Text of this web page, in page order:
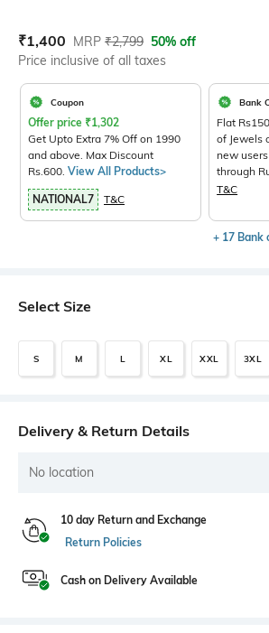
Current Offer Price:
₹1,400 Actual Price:
MRP ₹2,799 50% off
Price inclusive of all taxes
Coupon
Offer price ₹1,302
Get Upto Extra 7% Off on 1990
and above. Max Discount
Rs.600. View All Products>
NATIONAL7 T&C
Bank
Flat
of Jewels
new
through
T&C
+ 17 Bank
Select Size
S M L XL XXL 3XL
Delivery & Return Details
No location
10 day Return and Exchange
Return Policies
Cash on Delivery Available